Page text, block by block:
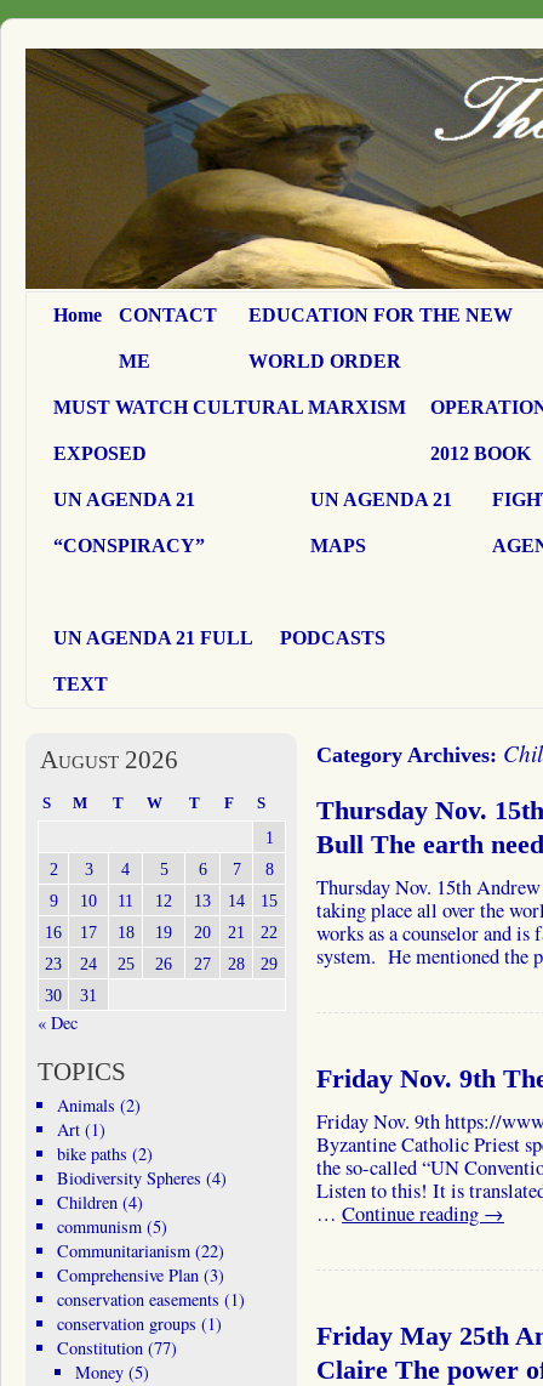
Home CONTACT
ME
EDUCATION FOR THE NEW
WORLD ORDER
MUST WATCH CULTURAL MARXISM
EXPOSED 2012 BOOK
UN AGENDA 21
“CONSPIRACY”
UN AGENDA 21
MAPS
UN AGENDA 21 FULL
TEXT
PODCASTS
Category Archives:
Thursday Nov.
Bull The earth
Thursday Nov. 15th
taking place all over the
works as a counselor and
system. He mentioned
Friday Nov. 9th
Friday Nov. 9th https://
Byzantine Catholic Priest
the so-called “UN
Listen to this! It is
… Continue reading →
Friday May 25th
Claire The power
August 2026
S M T W T F S
1
2
3 4 5 6 7
8
9
10 11 12 13 14
15
16
17 18 19 20 21
22
23
24 25 26 27 28
29
30
31
« Dec
TOPICS
Animals (2)
Art(1)
bike paths (2)
Biodiversity Spheres (4)
Children(4)
communism(5)
Communitarianism(22)
Comprehensive Plan(3)
conservation easements (1)
conservation groups (1)
Constitution(77)
Money (5)